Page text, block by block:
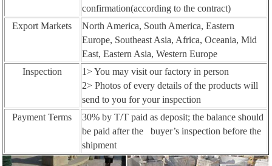
confirmation(according to the contract)
Export Markets
North America, South America, Eastern
Europe, Southeast Asia, Africa, Oceania, Mid
East, Eastern Asia, Western Europe
Inspection
1> You may visit our factory in person
2> Photos of every details of the products will
send to you for your inspection
Payment Terms
30% by T/T paid as deposit; the balance should
be paid after the buyer’s inspection before the
shipment